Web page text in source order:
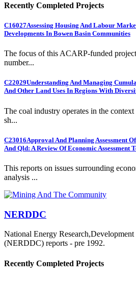
Recently Completed Projects
C16027Assessing Housing And Labour
Developments In Bowen Basin Communities
The focus of this ACARP-funded
number...
C22029Understanding And Managing
And Other Land Uses In Regions With
The coal industry operates in the
sh...
C23016Approval And Planning Assessment
And Qld: A Review Of Economic Assessment
This reports on issues surrounding
analysis ...
NERDDC
National Energy
(NERDDC) reports - pre 1992.
Recently Completed Projects